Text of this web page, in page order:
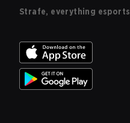
Strafe, everything esports